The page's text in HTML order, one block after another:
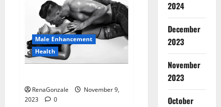
Male
Enhancement
Reddit?
Male Enhancement
Health
RenaGonzale
November 9,
2023
0
2024
December
2023
November
2023
October